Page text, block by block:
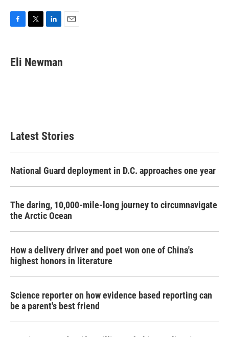
e
b
t
t
k
e
Eli Newman
Latest Stories
National Guard deployment in D.C. approaches one year
The daring, 10,000-mile-long journey to circumnavigate
the Arctic Ocean
How a delivery driver and poet won one of China's
highest honors in literature
Science reporter on how evidence based reporting can
be a parent's best friend